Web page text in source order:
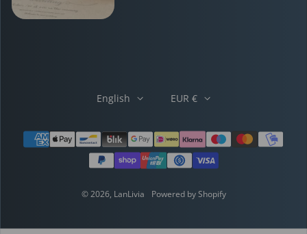
Payment methods
English EUR €
© 2026, LanLivia Powered by Shopify